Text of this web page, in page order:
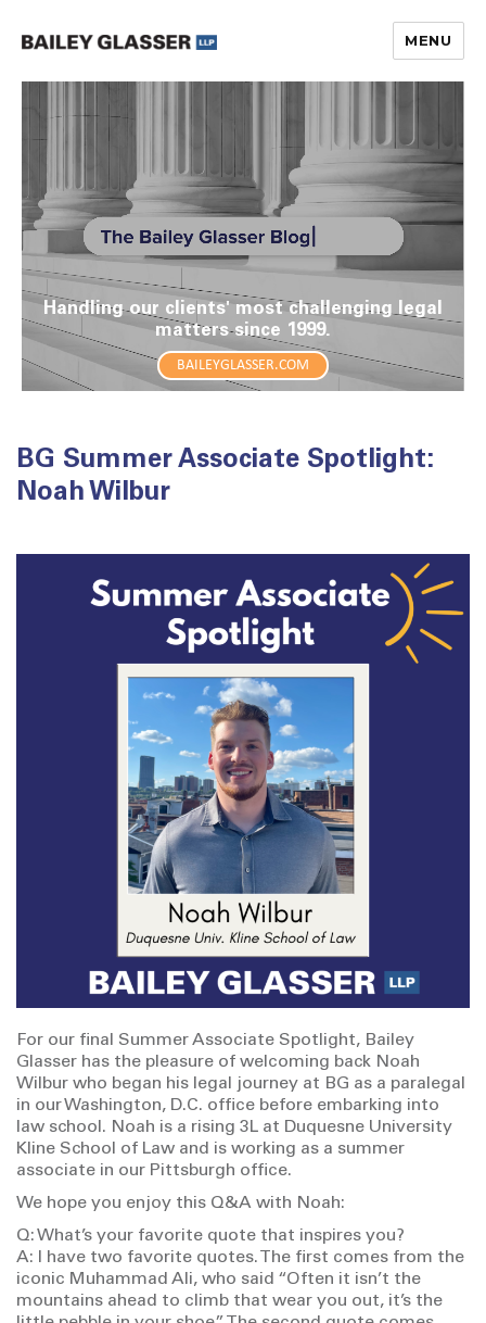
The Bailey Glasser Blog
MENU
Handling our clients' most challenging legal
matters since 1999.
BAILEYGLASSER.COM
BG Summer Associate Spotlight:
Noah Wilbur
For our final Summer Associate Spotlight, Bailey
Glasser has the pleasure of welcoming back Noah
Wilbur who began his legal journey at BG as a paralegal
in our Washington, D.C. office before embarking into
law school. Noah is a rising 3L at Duquesne University
Kline School of Law and is working as a summer
associate in our Pittsburgh office.
We hope you enjoy this Q&A with Noah:
Q: What’s your favorite quote that inspires you?
A: I have two favorite quotes. The first comes from the
iconic Muhammad Ali, who said “Often it isn’t the
mountains ahead to climb that wear you out, it’s the